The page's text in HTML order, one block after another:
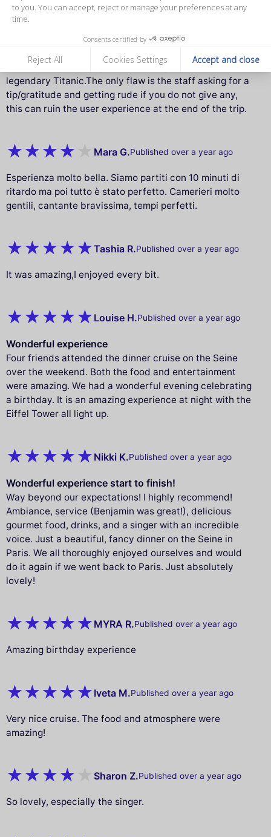
measure our audience, and personalize the ads shown to you. You
can accept, reject or manage your preferences at any time.
Consents certified by
Reject All Cookies Settings Accept and close
Waiters go funny if you do not tip them which can
ruin experience
Amazing experience in the Paris Seine dinner cruise
with live music make you feel like if you are in the
legendary Titanic.The only flaw is the staff asking for a
tip/gratitude and getting rude if you do not give any,
this can ruin the user experience at the end of the trip.
Mara G.Published over a year ago
Esperienza molto bella. Siamo partiti con 10 minuti di
ritardo ma poi tutto è stato perfetto. Camerieri molto
gentili, cantante bravissima, tempi perfetti.
Tashia R.Published over a year ago
It was amazing,I enjoyed every bit.
Louise H.Published over a year ago
Wonderful experience
Four friends attended the dinner cruise on the Seine
over the weekend. Both the food and entertainment
were amazing. We had a wonderful evening celebrating
a birthday. It is an amazing experience at night with the
Eiffel Tower all light up.
Nikki K.Published over a year ago
Wonderful experience start to finish!
Way beyond our expectations! I highly recommend!
Ambiance, service (Benjamin was great!), delicious
gourmet food, drinks, and a singer with an incredible
voice. Just a beautiful, fancy dinner on the Seine in
Paris. We all thoroughly enjoyed ourselves and would
do it again if we went back to Paris. Just absolutely
lovely!
MYRA R.Published over a year ago
Amazing birthday experience
Iveta M.Published over a year ago
Very nice cruise. The food and atmosphere were
amazing!
Sharon Z.Published over a year ago
So lovely, especially the singer.